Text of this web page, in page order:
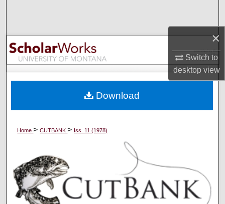
×
Switch to
desktopview
Browse Collections
My Account
Digital Commons Network™
Home>CUTBANK> Iss. 11 (1978)
Download